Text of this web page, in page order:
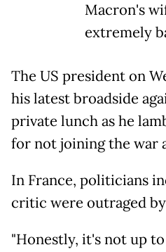
Macron's
extremely
The US president on
his latest broadside
private lunch as he
for not joining the war
In France, politicians
critic were outraged
"Honestly, it's not up to